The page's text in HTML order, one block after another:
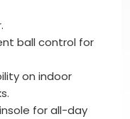
ball control for
on indoor
for all-day